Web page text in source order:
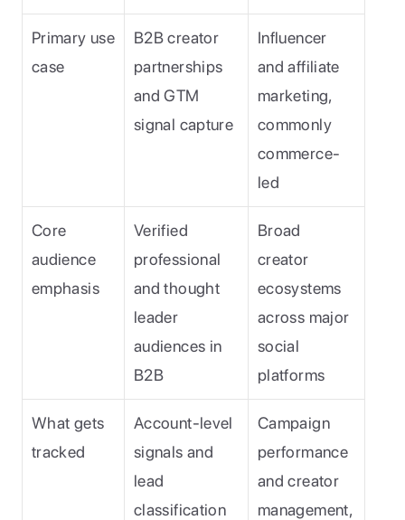
Primary use
case
B2B creator
partnerships
and GTM
signal capture
Influencer
and affiliate
marketing,
commonly
commerce-
led
Core
audience
emphasis
Verified
professional
and thought
leader
audiences in
B2B
Broad
creator
ecosystems
across major
social
platforms
What gets
tracked
Account-level
signals and
lead
classification
Campaign
performance
and creator
management,